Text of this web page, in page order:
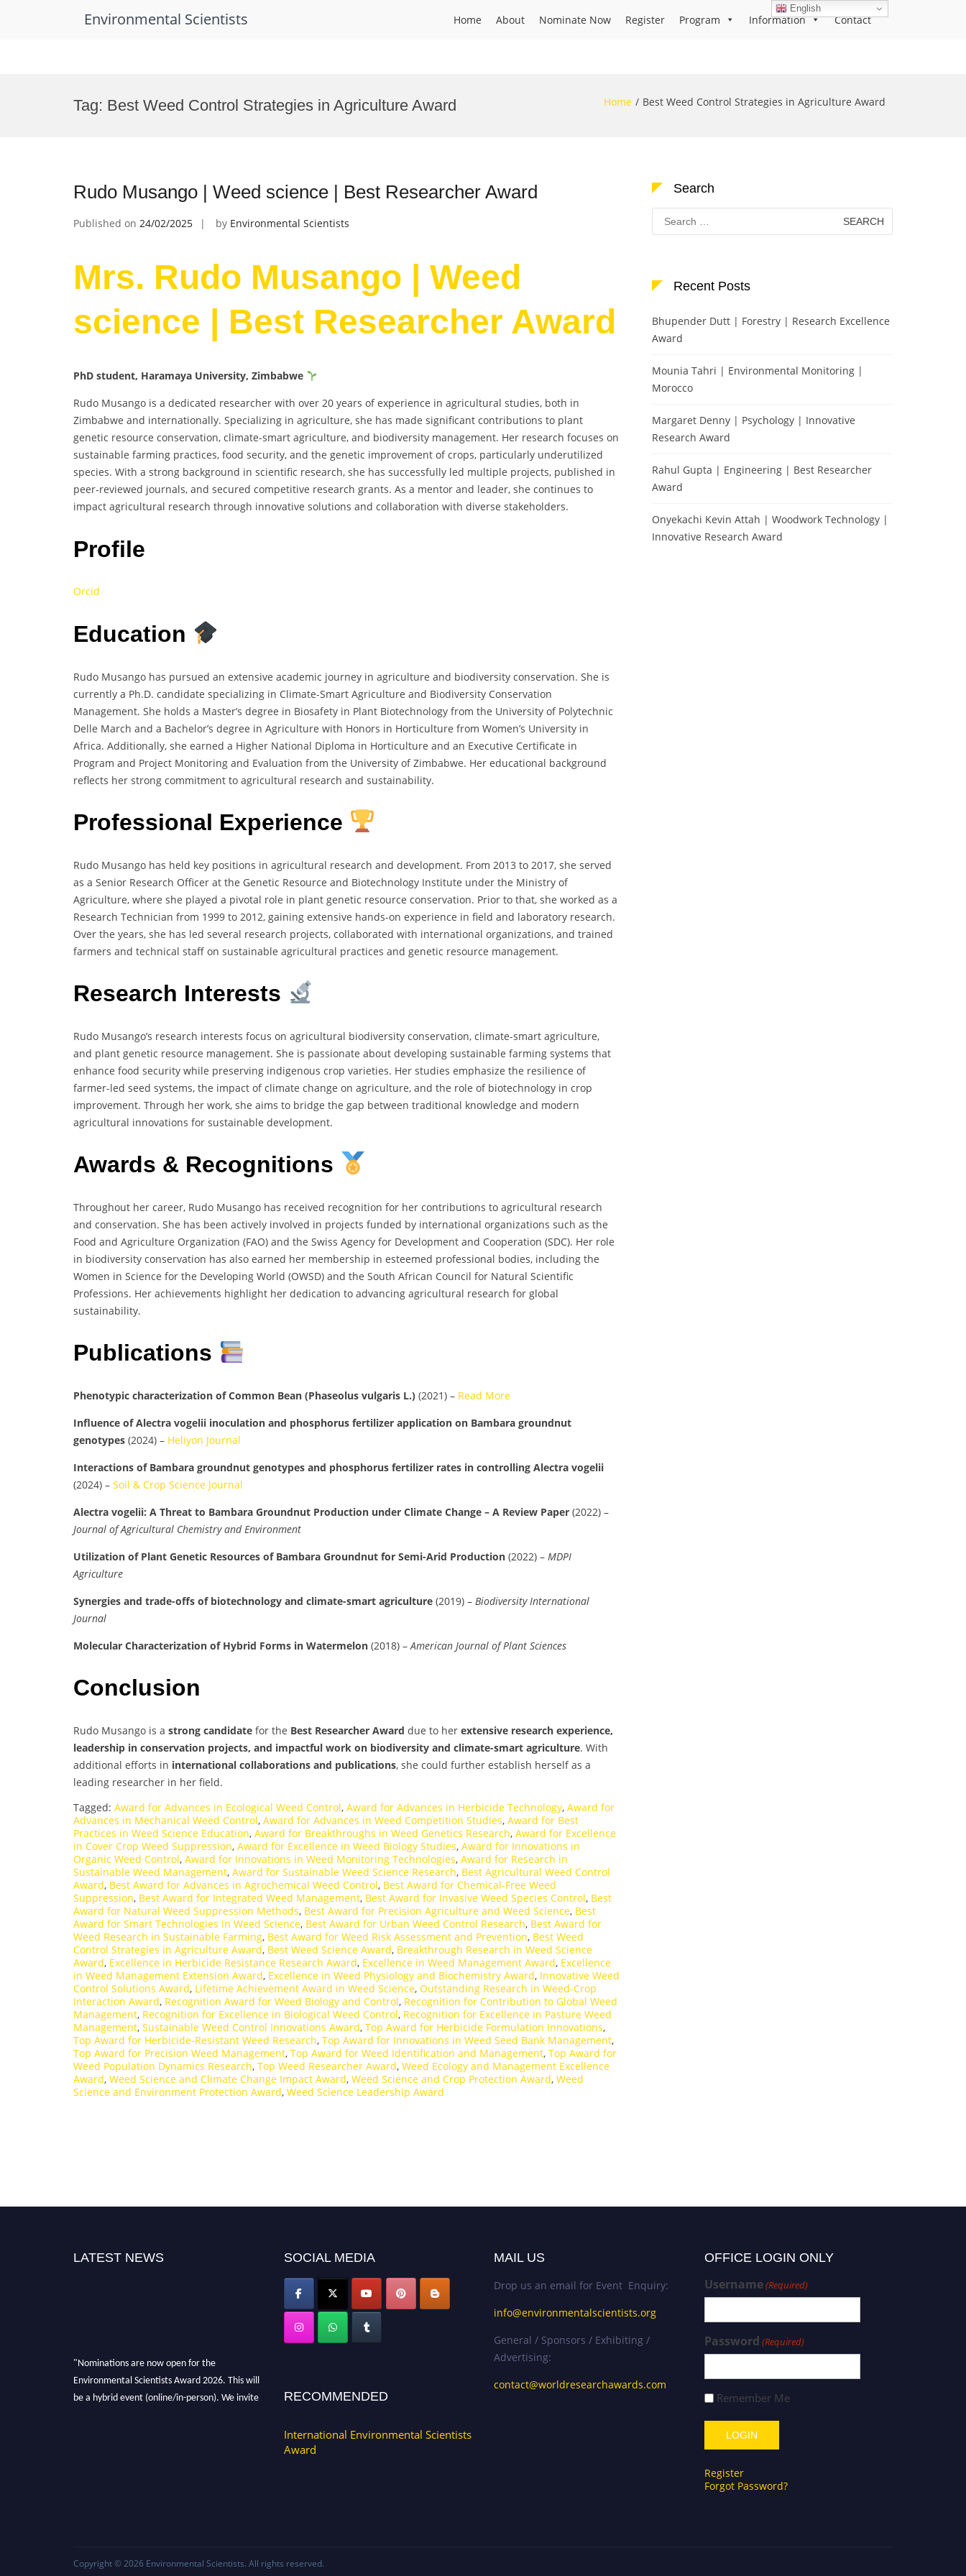
Environmental Scientists Home About Nominate Now Register Program Information Contact
Tag: Best Weed Control Strategies in Agriculture Award Home Best Weed Control Strategies in Agriculture Award
Rudo Musango | Weed science | Best Researcher Award
Published on 24/02/2025 by Environmental Scientists
Mrs. Rudo Musango | Weed
science | Best Researcher Award
PhD student, Haramaya University, Zimbabwe
Rudo Musango is a dedicated researcher with over 20 years of experience in agricultural studies, both in
Zimbabwe and internationally. Specializing in agriculture, she has made significant contributions to plant
genetic resource conservation, climate-smart agriculture, and biodiversity management. Her research focuses on
sustainable farming practices, food security, and the genetic improvement of crops, particularly underutilized
species. With a strong background in scientific research, she has successfully led multiple projects, published in
peer-reviewed journals, and secured competitive research grants. As a mentor and leader, she continues to
impact agricultural research through innovative solutions and collaboration with diverse stakeholders.
Profile
Orcid
Education
Rudo Musango has pursued an extensive academic journey in agriculture and biodiversity conservation. She is
currently a Ph.D. candidate specializing in Climate-Smart Agriculture and Biodiversity Conservation
Management. She holds a Master’s degree in Biosafety in Plant Biotechnology from the University of Polytechnic
Delle March and a Bachelor’s degree in Agriculture with Honors in Horticulture from Women’s University in
Africa. Additionally, she earned a Higher National Diploma in Horticulture and an Executive Certificate in
Program and Project Monitoring and Evaluation from the University of Zimbabwe. Her educational background
reflects her strong commitment to agricultural research and sustainability.
Professional Experience
Rudo Musango has held key positions in agricultural research and development. From 2013 to 2017, she served
as a Senior Research Officer at the Genetic Resource and Biotechnology Institute under the Ministry of
Agriculture, where she played a pivotal role in plant genetic resource conservation. Prior to that, she worked as a
Research Technician from 1999 to 2012, gaining extensive hands-on experience in field and laboratory research.
Over the years, she has led several research projects, collaborated with international organizations, and trained
farmers and technical staff on sustainable agricultural practices and genetic resource management.
Research Interests
Rudo Musango’s research interests focus on agricultural biodiversity conservation, climate-smart agriculture,
and plant genetic resource management. She is passionate about developing sustainable farming systems that
enhance food security while preserving indigenous crop varieties. Her studies emphasize the resilience of
farmer-led seed systems, the impact of climate change on agriculture, and the role of biotechnology in crop
improvement. Through her work, she aims to bridge the gap between traditional knowledge and modern
agricultural innovations for sustainable development.
Awards & Recognitions
Throughout her career, Rudo Musango has received recognition for her contributions to agricultural research
and conservation. She has been actively involved in projects funded by international organizations such as the
Food and Agriculture Organization (FAO) and the Swiss Agency for Development and Cooperation (SDC). Her role
in biodiversity conservation has also earned her membership in esteemed professional bodies, including the
Women in Science for the Developing World (OWSD) and the South African Council for Natural Scientific
Professions. Her achievements highlight her dedication to advancing agricultural research for global
sustainability.
Publications
Phenotypic characterization of Common Bean (Phaseolus vulgaris L.) (2021) – Read More
Influence of Alectra vogelii inoculation and phosphorus fertilizer application on Bambara groundnut
genotypes (2024) – Heliyon Journal
Interactions of Bambara groundnut genotypes and phosphorus fertilizer rates in controlling Alectra vogelii
(2024) – Soil & Crop Science Journal
Alectra vogelii: A Threat to Bambara Groundnut Production under Climate Change – A Review Paper (2022) –
Journal of Agricultural Chemistry and Environment
Utilization of Plant Genetic Resources of Bambara Groundnut for Semi-Arid Production (2022) – MDPI
Agriculture
Synergies and trade-offs of biotechnology and climate-smart agriculture (2019) – Biodiversity International
Journal
Molecular Characterization of Hybrid Forms in Watermelon (2018) –American Journal of Plant Sciences
Conclusion
Rudo Musango is a strong candidate for the Best Researcher Award due to her extensive research experience,
leadership in conservation projects, and impactful work on biodiversity and climate-smart agriculture. With
additional efforts in international collaborations and publications, she could further establish herself as a
leading researcher in her field.
Tagged: Award for Advances in Ecological Weed Control, Award for Advances in Herbicide Technology, Award for
Advances in Mechanical Weed Control, Award for Advances in Weed Competition Studies, Award for Best
Practices in Weed Science Education, Award for Breakthroughs in Weed Genetics Research, Award for Excellence
in Cover Crop Weed Suppression, Award for Excellence in Weed Biology Studies, Award for Innovations in
Organic Weed Control, Award for Innovations in Weed Monitoring Technologies, Award for Research in
Sustainable Weed Management, Award for Sustainable Weed Science Research, Best Agricultural Weed Control
Award, Best Award for Advances in Agrochemical Weed Control, Best Award for Chemical-Free Weed
Suppression, Best Award for Integrated Weed Management, Best Award for Invasive Weed Species Control, Best
Award for Natural Weed Suppression Methods, Best Award for Precision Agriculture and Weed Science, Best
Award for Smart Technologies in Weed Science, Best Award for Urban Weed Control Research, Best Award for
Weed Research in Sustainable Farming, Best Award for Weed Risk Assessment and Prevention, Best Weed
Control Strategies in Agriculture Award, Best Weed Science Award, Breakthrough Research in Weed Science
Award, Excellence in Herbicide Resistance Research Award, Excellence in Weed Management Award, Excellence
in Weed Management Extension Award, Excellence in Weed Physiology and Biochemistry Award, Innovative Weed
Control Solutions Award, Lifetime Achievement Award in Weed Science, Outstanding Research in Weed-Crop
Interaction Award, Recognition Award for Weed Biology and Control, Recognition for Contribution to Global Weed
Management, Recognition for Excellence in Biological Weed Control, Recognition for Excellence in Pasture Weed
Management, Sustainable Weed Control Innovations Award, Top Award for Herbicide Formulation Innovations,
Top Award for Herbicide-Resistant Weed Research, Top Award for Innovations in Weed Seed Bank Management,
Top Award for Precision Weed Management, Top Award for Weed Identification and Management, Top Award for
Weed Population Dynamics Research, Top Weed Researcher Award, Weed Ecology and Management Excellence
Award, Weed Science and Climate Change Impact Award, Weed Science and Crop Protection Award, Weed
Science and Environment Protection Award, Weed Science Leadership Award
Search
Search
for:
Recent Posts
Bhupender Dutt | Forestry | Research Excellence
Award
Mounia Tahri | Environmental Monitoring |
Morocco
Margaret Denny | Psychology | Innovative
Research Award
Rahul Gupta | Engineering | Best Researcher
Award
Onyekachi Kevin Attah | Woodwork Technology |
Innovative Research Award
LATEST NEWS SOCIAL MEDIA
RECOMMENDED
International Environmental Scientists
Award
MAIL US
Drop us an email for Event Enquiry:
info@environmentalscientists.org
General / Sponsors / Exhibiting /
Advertising:
contact@worldresearchawards.com
OFFICE LOGIN ONLY
Username(Required)
Password (Required)
Remember Me
Register
Forgot Password?
Copyright © 2026 Environmental Scientists. All rights reserved.
English